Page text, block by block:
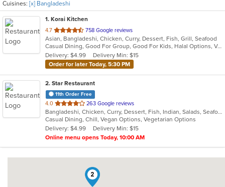
Cuisines: [x] Bangladeshi
1. Korai Kitchen
4.7 out
of
5
stars.
758 Google reviews
Asian, Bangladeshi, Chicken, Curry, Dessert, Fish, Grill, Seafood
Casual Dining, Good For Group, Good For Kids, Halal Options, Vegan Options, Vegetarian Options
Delivery: $4.99
Delivery Min: $15
Order for later Today, 5:30 PM
2. Star Restaurant
11th Order Free
4.0 out
of
5
stars.
263 Google reviews
Bangladeshi, Chicken, Curry, Dessert, Fish, Indian, Salads, Seafood, Vegetarian, Wings
Casual Dining, Chill, Vegan Options, Vegetarian Options
Delivery: $4.99
Delivery Min: $15
Online menu opens Today, 10:00 AM
2